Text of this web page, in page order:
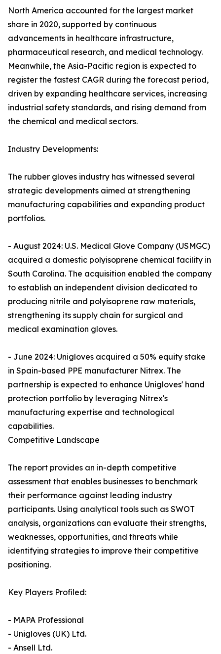
North America accounted for the largest market
share in 2020, supported by continuous
advancements in healthcare infrastructure,
pharmaceutical research, and medical technology.
Meanwhile, the Asia-Pacific region is expected to
register the fastest CAGR during the forecast period,
driven by expanding healthcare services, increasing
industrial safety standards, and rising demand from
the chemical and medical sectors.
Industry Developments:
The rubber gloves industry has witnessed several
strategic developments aimed at strengthening
manufacturing capabilities and expanding product
portfolios.
- August 2024: U.S. Medical Glove Company (USMGC)
acquired a domestic polyisoprene chemical facility in
South Carolina. The acquisition enabled the company
to establish an independent division dedicated to
producing nitrile and polyisoprene raw materials,
strengthening its supply chain for surgical and
medical examination gloves.
- June 2024: Unigloves acquired a 50% equity stake
in Spain-based PPE manufacturer Nitrex. The
partnership is expected to enhance Unigloves' hand
protection portfolio by leveraging Nitrex's
manufacturing expertise and technological
capabilities.
Competitive Landscape
The report provides an in-depth competitive
assessment that enables businesses to benchmark
their performance against leading industry
participants. Using analytical tools such as SWOT
analysis, organizations can evaluate their strengths,
weaknesses, opportunities, and threats while
identifying strategies to improve their competitive
positioning.
Key Players Profiled:
- MAPA Professional
- Unigloves (UK) Ltd.
- Ansell Ltd.